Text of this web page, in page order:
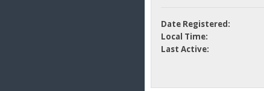
Date Registered:
Local Time:
Last Active: